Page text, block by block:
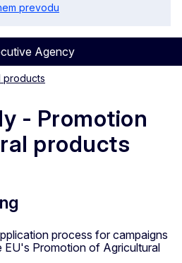
prevodu
Agency
products
- Promotion
products
process for campaigns
Promotion of Agricultural